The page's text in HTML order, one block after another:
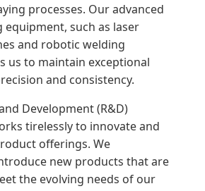
processes. Our advanced
such as laser
and robotic welding
us to maintain exceptional
and consistency.
Development (R&D)
tirelessly to innovate and
offerings. We
new products that are
the evolving needs of our